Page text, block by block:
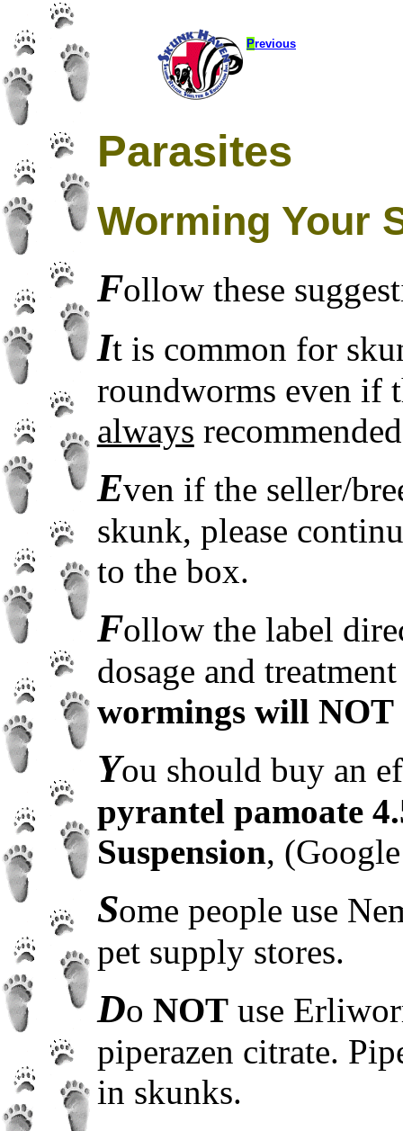
Previous
Parasites
Worming Your
Follow these
It is common for
roundworms even if
always
Even if the seller/
skunk, please
to the box.
Follow the label
dosage and
wormings will
You should buy an
pyrantel pamoate
Suspension,
Some people use
pet supply stores.
Do NOTuse
piperazen citrate.
in skunks.